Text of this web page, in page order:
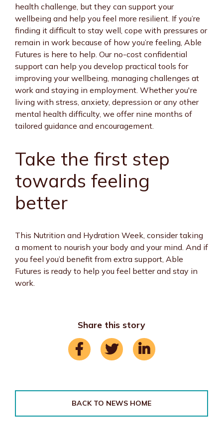
health challenge, but they can support your
wellbeing and help you feel more resilient. If you’re
finding it difficult to stay well, cope with pressures or
remain in work because of how you’re feeling, Able
Futures is here to help. Our no-cost confidential
support can help you develop practical tools for
improving your wellbeing, managing challenges at
work and staying in employment. Whether you're
living with stress, anxiety, depression or any other
mental health difficulty, we offer nine months of
tailored guidance and encouragement.
Take the first step
towards feeling
better
This Nutrition and Hydration Week, consider taking
a moment to nourish your body and your mind. And if
you feel you’d benefit from extra support, Able
Futures is ready to help you feel better and stay in
work.
Share this story
BACK TO NEWS HOME